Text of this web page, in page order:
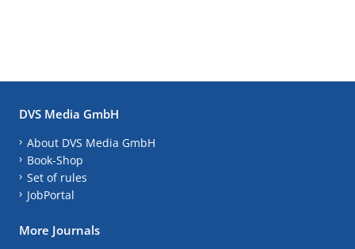
DVS Media GmbH
About DVS Media GmbH
Book-Shop
Set of rules
JobPortal
More Journals